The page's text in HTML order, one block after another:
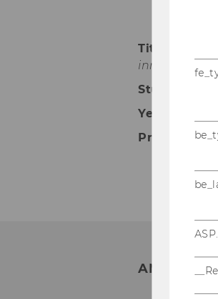
Title of
innovation
Studium:
Year of
Present
ANY